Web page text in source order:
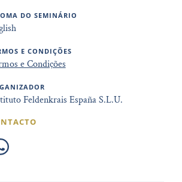
DO SEMINÁRIO
E CONDIÇÕES
e Condições
Feldenkrais España S.L.U.